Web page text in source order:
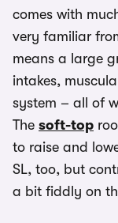
comes with
very familiar
means a large
intakes,
system – all of
The soft-top
to raise and
SL, too, but
a bit fiddly on